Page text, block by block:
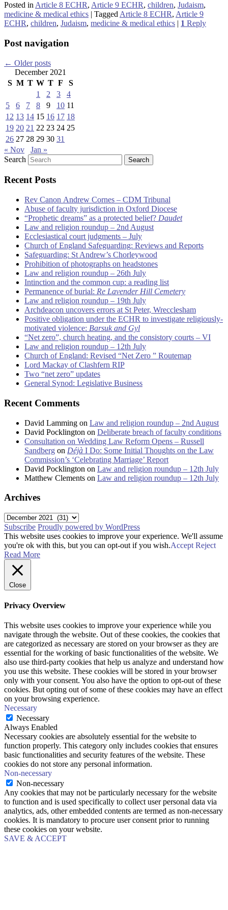
Posted in Article 8 ECHR, Article 9 ECHR, children, Judaism,
medicine & medical ethics | Tagged Article 8 ECHR, Article 9
ECHR, children, Judaism, medicine & medical ethics | 1 Reply
Post navigation
← Older posts
December 2021
S M T W T F
S
1
2 3
4
5
6 7 8 9 10 11
12 13 14 15 16 17 18
19 20 21 22 23 24 25
26 27 28 29 30 31
« Nov
Jan »
Search
Recent Posts
Rev Canon Andrew Cornes – CDM Tribunal
Abuse of faculty jurisdiction in Oxford Diocese
“Prophetic dreams” as a protected belief? Daudet
Law and religion roundup – 2nd August
Ecclesiastical court judgments – July
Church of England Safeguarding: Reviews and Reports
Safeguarding: St Andrew’s Chorleywood
Prohibition of photographs on headstones
Law and religion roundup – 26th July
Intinction and the common cup: a reading list
Permanence of burial: Re Lavender Hill Cemetery
Law and religion roundup – 19th July
Archdeacon uncovers errors at St Peter, Wrecclesham
Positive obligation under the ECHR to investigate religiously-
motivated violence: Barsuk and Gyl
“Net zero”, church heating, and the consistory courts – VI
Law and religion roundup – 12th July
Church of England: Revised “Net Zero ” Routemap
Lord Mackay of Clashfern RIP
Two “net zero” updates
General Synod: Legislative Business
Recent Comments
David Lamming on Law and religion roundup – 2nd August
David Pocklington on Deliberate breach of faculty conditions
Consultation on Wedding Law Reform Opens – Russell
Sandberg on Déjà I Do: Some Initial Thoughts on the Law
Commission’s ‘Celebrating Marriage’ Report
David Pocklington on Law and religion roundup – 12th July
Matthew Clements on Law and religion roundup – 12th July
Archives
Archives
Subscribe Proudly powered by WordPress
This website uses cookies to improve your experience. We'll assume
you're ok with this, but you can opt-out if you wish.Accept Reject
Read More
Close
Privacy Overview
This website uses cookies to improve your experience while you
navigate through the website. Out of these cookies, the cookies that
are categorized as necessary are stored on your browser as they are
essential for the working of basic functionalities of the website. We
also use third-party cookies that help us analyze and understand how
you use this website. These cookies will be stored in your browser
only with your consent. You also have the option to opt-out of these
cookies. But opting out of some of these cookies may have an effect
on your browsing experience.
Necessary
Necessary
Always Enabled
Necessary cookies are absolutely essential for the website to
function properly. This category only includes cookies that ensures
basic functionalities and security features of the website. These
cookies do not store any personal information.
Non-necessary
Non-necessary
Any cookies that may not be particularly necessary for the website
to function and is used specifically to collect user personal data via
analytics, ads, other embedded contents are termed as non-necessary
cookies. It is mandatory to procure user consent prior to running
these cookies on your website.
SAVE & ACCEPT